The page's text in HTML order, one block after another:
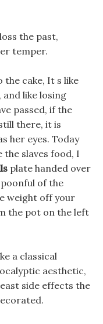
the past,
temper.
the cake, It s like
like losing
passed, if the
there, it is
her eyes. Today
slaves food, I
plate handed over
of the
weight off your
the pot on the left
a classical
aesthetic,
side effects the